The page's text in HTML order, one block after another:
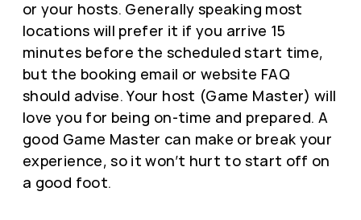
or your hosts. Generally speaking most
locations will prefer it if you arrive 15
minutes before the scheduled start time,
but the booking email or website FAQ
should advise. Your host (Game Master) will
love you for being on-time and prepared. A
good Game Master can make or break your
experience, so it won’t hurt to start off on
a good foot.